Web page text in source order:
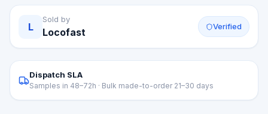
L
Sold by
Locofast Verified
Dispatch SLA
Samples in 48–72h · Bulk made-to-order 21–30 days